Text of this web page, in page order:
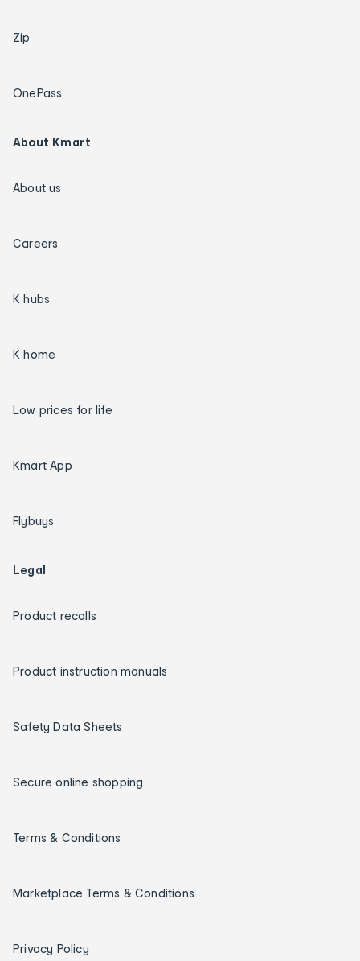
Zip
OnePass
About Kmart
About us
Careers
K hubs
K home
Low prices for life
Kmart App
Flybuys
Legal
Product recalls
Product instruction manuals
Safety Data Sheets
Secure online shopping
Terms & Conditions
Marketplace Terms & Conditions
Privacy Policy